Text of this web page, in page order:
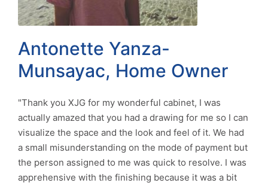
Antonette Yanza-
Munsayac, Home Owner
"Thank you XJG for my wonderful cabinet, I was
actually amazed that you had a drawing for me so I can
visualize the space and the look and feel of it. We had
a small misunderstanding on the mode of payment but
the person assigned to me was quick to resolve. I was
apprehensive with the finishing because it was a bit